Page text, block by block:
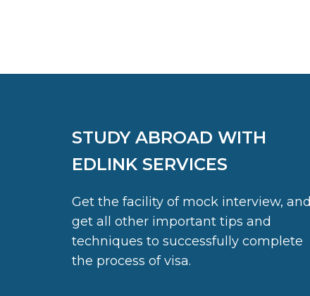
STUDY ABROAD WITH
EDLINK SERVICES
Get the facility of mock interview, and
get all other important tips and
techniques to successfully complete
the process of visa.